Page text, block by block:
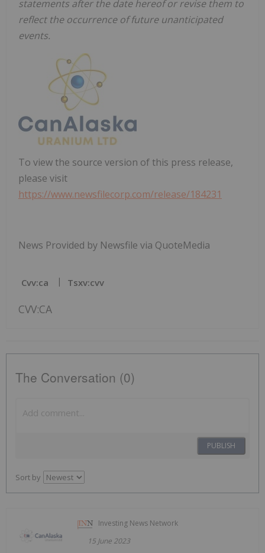
statements after the date hereof or revise them to
reflect the occurrence of future unanticipated
events.
To view the source version of this press release,
please visit
https://www.newsfilecorp.com/release/184231
News Provided by Newsfile via QuoteMedia
Cvv:ca Tsxv:cvv
CVV:CA
The Conversation (0)
PUBLISH
Sort by
Investing News Network
15 June 2023